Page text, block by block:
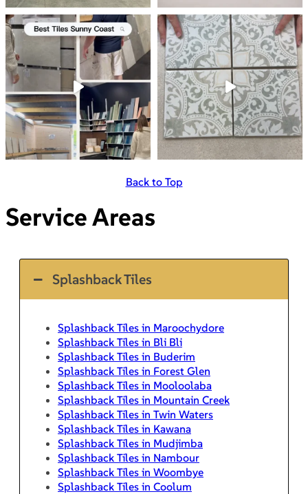
Back to Top
Service Areas
Splashback Tiles
Splashback Tiles in Maroochydore
Splashback Tiles in Bli Bli
Splashback Tiles in Buderim
Splashback Tiles in Forest Glen
Splashback Tiles in Mooloolaba
Splashback Tiles in Mountain Creek
Splashback Tiles in Twin Waters
Splashback Tiles in Kawana
Splashback Tiles in Mudjimba
Splashback Tiles in Nambour
Splashback Tiles in Woombye
Splashback Tiles in Coolum